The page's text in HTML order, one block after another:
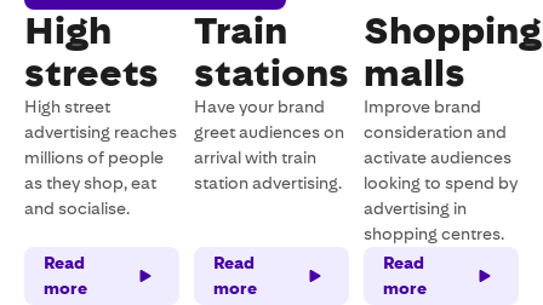
High
streets
High street
advertising reaches
millions of people
as they shop, eat
and socialise.
Read
more
Train
stations
Have your brand
greet audiences on
arrival with train
station advertising.
Read
more
Shopping
malls
Improve brand
consideration and
activate audiences
looking to spend by
advertising in
shopping centres.
Read
more